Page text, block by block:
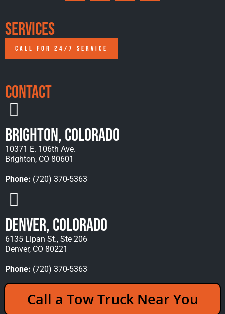
Services
CALL FOR 24/7 SERVICE
Contact
Brighton, Colorado
10371 E. 106th Ave.
Brighton, CO 80601
Phone: (720) 370-5363
Denver, Colorado
6135 Lipan St., Ste 206
Denver, CO 80221
Phone: (720) 370-5363
Copyright © 2026 Rocky Mountain Towing &
Recovery - All Rights Reserved Reserved |Policies
Call a Tow Truck Near You